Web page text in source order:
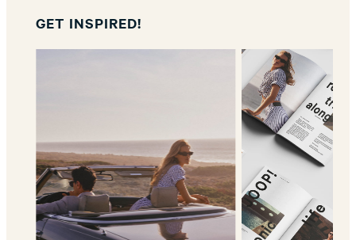
GET INSPIRED!